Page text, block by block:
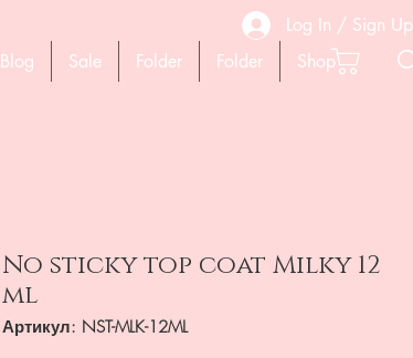
Log In / Sign Up
Blog Sale Folder Folder Shop
No sticky top coat Milky 12
ml
Артикул: NST-MLK-12ML